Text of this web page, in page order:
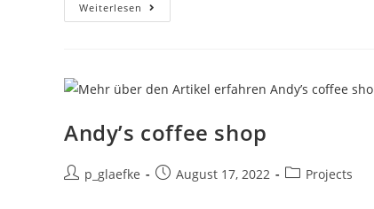
Weiterlesen
Andy’s coffee shop
p_glaefke August 17, 2022 Projects